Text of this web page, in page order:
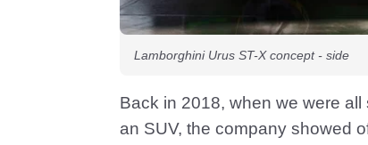
Lamborghini Urus ST-X concept - side
Back in 2018, when we were
an SUV, the company showed